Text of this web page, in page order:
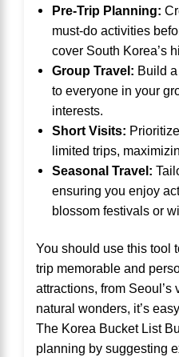
Pre-Trip Planning:
must-do activities
cover South Korea’s
Group Travel: Build
to everyone in your
interests.
Short Visits:
limited trips,
Seasonal Travel:
ensuring you enjoy
blossom festivals or
You should use this tool
trip memorable and
attractions, from Seoul’s
natural wonders, it’s
The Korea Bucket List
planning by suggesting